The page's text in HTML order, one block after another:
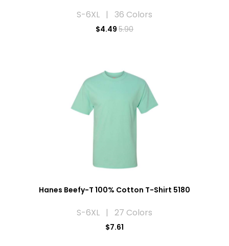
S-6XL | 36 Colors
$4.49 5.90
Hanes Beefy-T 100% Cotton T-Shirt 5180
S-6XL | 27 Colors
$7.61